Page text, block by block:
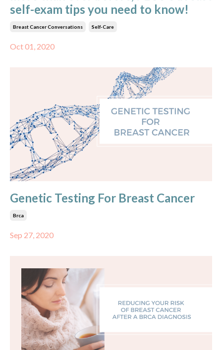
self-exam tips you need to know!
Breast Cancer Conversations Self-Care
Oct 01, 2020
Genetic Testing For Breast Cancer
Brca
Sep 27, 2020